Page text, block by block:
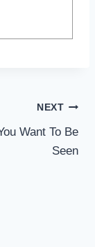
NEXT
Want To Be
Seen